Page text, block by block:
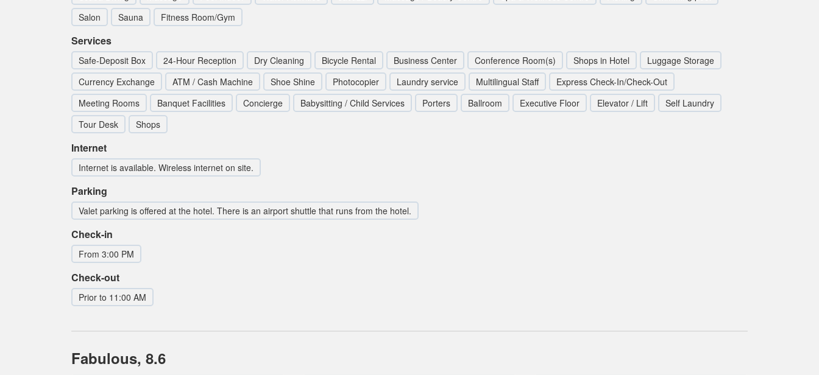
Salon
Sauna Fitness Room/Gym
Services
Safe-Deposit Box 24-Hour Reception Dry Cleaning Bicycle Rental Business Center Conference Room(s) Shops in Hotel
Luggage Storage
Currency Exchange
ATM / Cash Machine Shoe Shine Photocopier Laundry service Multilingual Staff
Express Check-In/Check-Out
Meeting Rooms
Banquet Facilities Concierge Babysitting / Child Services Porters Ballroom Executive Floor Elevator / Lift
Self Laundry
Tour Desk
Shops
Internet
Internet is available. Wireless internet on site.
Parking
Valet parking is offered at the hotel. There is an airport shuttle that runs from the hotel.
Check-in
From 3:00 PM
Check-out
Prior to 11:00 AM
Fabulous, 8.6